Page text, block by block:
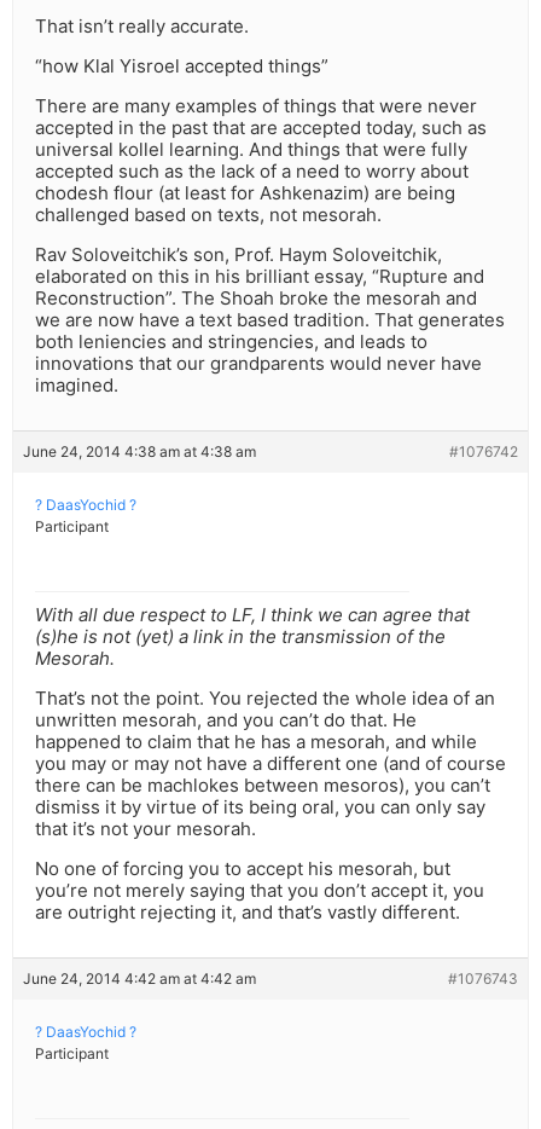
That isn’t really accurate.
“how Klal Yisroel accepted things”
There are many examples of things that were never
accepted in the past that are accepted today, such as
universal kollel learning. And things that were fully
accepted such as the lack of a need to worry about
chodesh flour (at least for Ashkenazim) are being
challenged based on texts, not mesorah.
Rav Soloveitchik’s son, Prof. Haym Soloveitchik,
elaborated on this in his brilliant essay, “Rupture and
Reconstruction”. The Shoah broke the mesorah and
we are now have a text based tradition. That generates
both leniencies and stringencies, and leads to
innovations that our grandparents would never have
imagined.
June 24, 2014 4:38 am at 4:38 am #1076742
? DaasYochid ?
Participant
With all due respect to LF, I think we can agree that
(s)he is not (yet) a link in the transmission of the
Mesorah.
That’s not the point. You rejected the whole idea of an
unwritten mesorah, and you can’t do that. He
happened to claim that he has a mesorah, and while
you may or may not have a different one (and of course
there can be machlokes between mesoros), you can’t
dismiss it by virtue of its being oral, you can only say
that it’s not your mesorah.
No one of forcing you to accept his mesorah, but
you’re not merely saying that you don’t accept it, you
are outright rejecting it, and that’s vastly different.
June 24, 2014 4:42 am at 4:42 am #1076743
? DaasYochid ?
Participant